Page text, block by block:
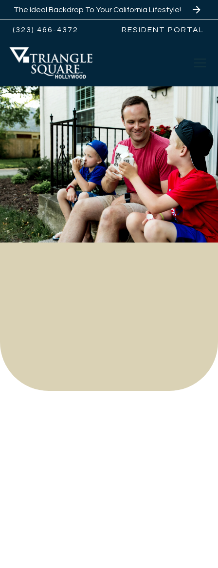
The Ideal Backdrop To Your California Lifestyle!
(323) 466-4372 RESIDENT PORTAL